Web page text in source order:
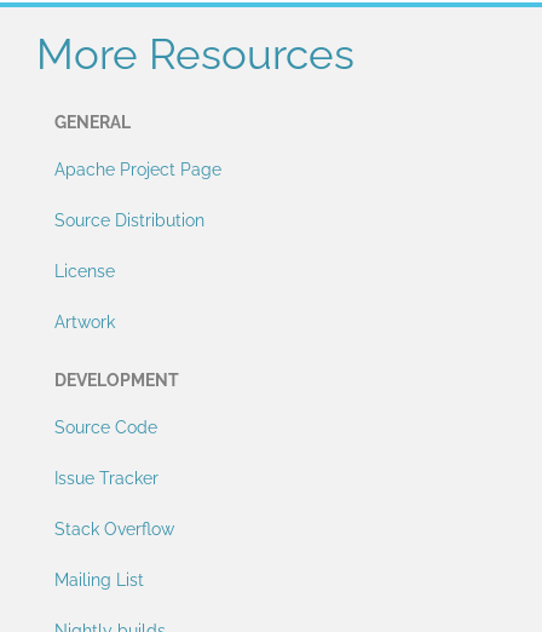
More Resources
GENERAL
Apache Project Page
Source Distribution
License
Artwork
DEVELOPMENT
Source Code
Issue Tracker
Stack Overflow
Mailing List